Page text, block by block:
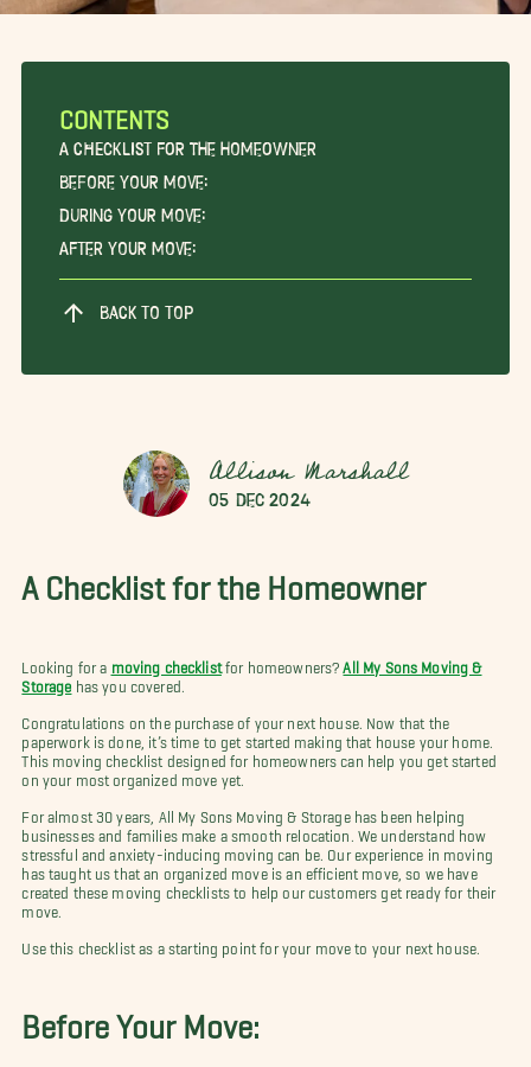
CONTENTS
A Checklist for the Homeowner
Before Your Move:
During Your Move:
After Your Move:
BACK TO TOP
Allison Marshall
05 Dec 2024
A Checklist for the Homeowner
Looking for a moving checklistfor homeowners? All My Sons Moving &
Storage has you covered.
Congratulations on the purchase of your next house. Now that the
paperwork is done, it’s time to get started making that house your home.
This moving checklist designed for homeowners can help you get started
on your most organized move yet.
For almost 30 years, All My Sons Moving & Storage has been helping
businesses and families make a smooth relocation. We understand how
stressful and anxiety-inducing moving can be. Our experience in moving
has taught us that an organized move is an efficient move, so we have
created these moving checklists to help our customers get ready for their
move.
Use this checklist as a starting point for your move to your next house.
Before Your Move: